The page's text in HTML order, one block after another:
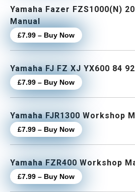
Yamaha Fazer FZS1000(N)
Manual
£7.99 – Buy Now
Yamaha FJ FZ XJ YX600 84
£7.99 – Buy Now
Yamaha FJR1300 Workshop
£7.99 – Buy Now
Yamaha FZR400 Workshop
£7.99 – Buy Now